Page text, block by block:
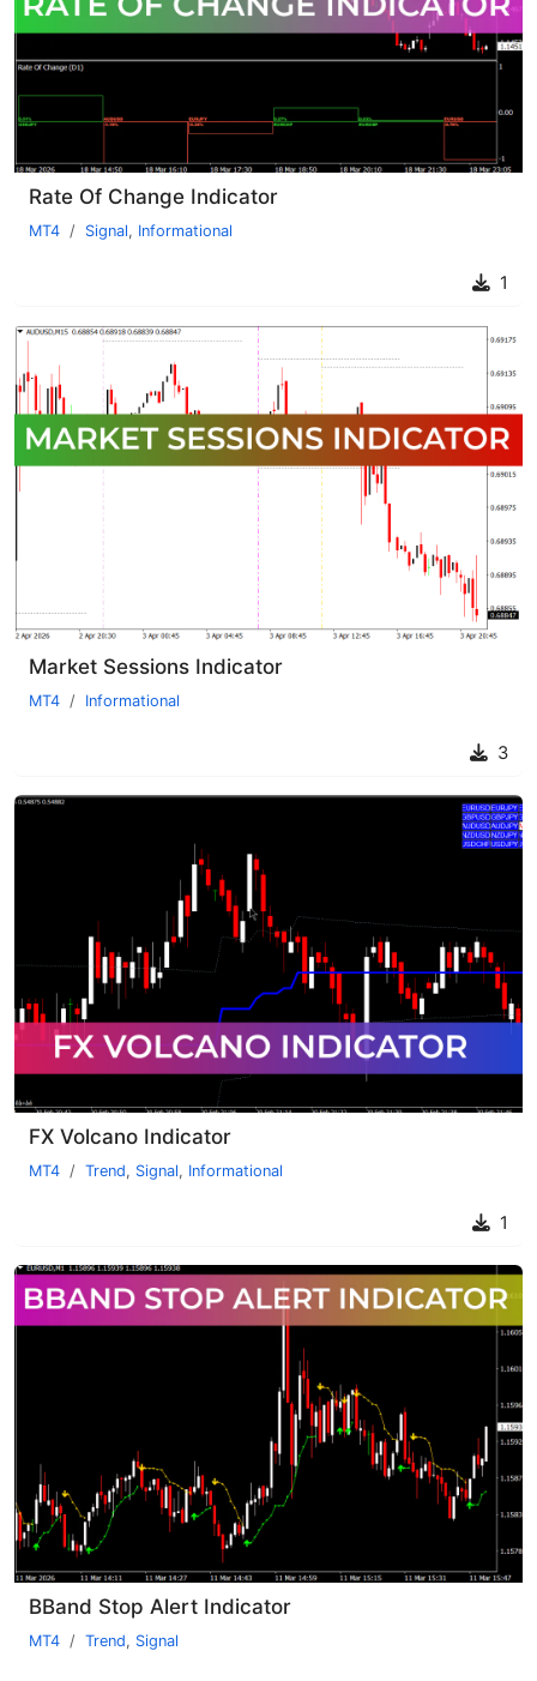
Rate Of Change Indicator
MT4 Signal, Informational
1
Market Sessions Indicator
MT4 Informational
3
FX Volcano Indicator
MT4 Trend, Signal, Informational
1
BBand Stop Alert Indicator
MT4 Trend, Signal